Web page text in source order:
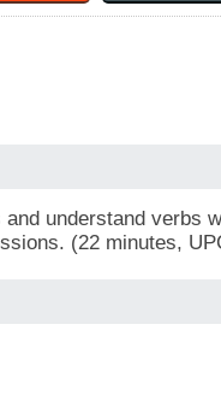
understand verbs
(22 minutes,